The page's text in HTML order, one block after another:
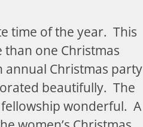
time of the year. This
one Christmas
Christmas party
beautifully. The
wonderful. A